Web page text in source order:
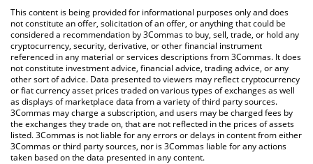
You can also use our Hyperliquid price table above to check the
latest Hyperliquid price in major fiat and crypto currencies.
This content is being provided for informational purposes only and does
not constitute an offer, solicitation of an offer, or anything that could be
considered a recommendation by 3Commas to buy, sell, trade, or hold any
cryptocurrency, security, derivative, or other financial instrument
referenced in any material or services descriptions from 3Commas. It does
not constitute investment advice, financial advice, trading advice, or any
other sort of advice. Data presented to viewers may reflect cryptocurrency
or fiat currency asset prices traded on various types of exchanges as well
as displays of marketplace data from a variety of third party sources.
3Commas may charge a subscription, and users may be charged fees by
the exchanges they trade on, that are not reflected in the prices of assets
listed. 3Commas is not liable for any errors or delays in content from either
3Commas or third party sources, nor is 3Commas liable for any actions
taken based on the data presented in any content.